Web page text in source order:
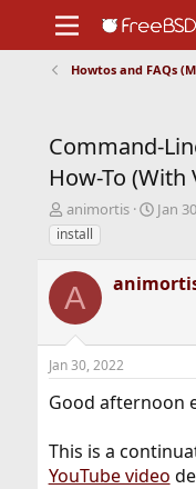
Support
Foundation
Howtos and FAQs
Command-
How-To (With
T
h
r
e
a
d
s
t
a
t
r
animortis
S
t
t
Jan
install
A
Jan 30, 2022
Good afternoon
This is a
YouTube video